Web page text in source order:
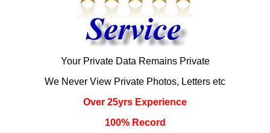
Your Private Data Remains Private
We Never View Private Photos, Letters etc
Over 25yrs Experience
100% Record